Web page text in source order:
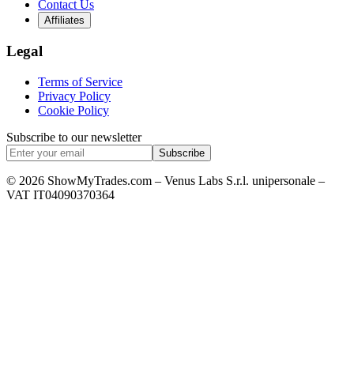
Contact Us
Affiliates
Legal
Terms of Service
Privacy Policy
Cookie Policy
Subscribe to our newsletter
Subscribe
© 2026 ShowMyTrades.com – Venus Labs S.r.l. unipersonale –
VAT IT04090370364